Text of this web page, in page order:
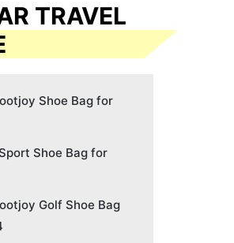
TRAVEL
Shoe Bag for
Shoe Bag for
Golf Shoe Bag